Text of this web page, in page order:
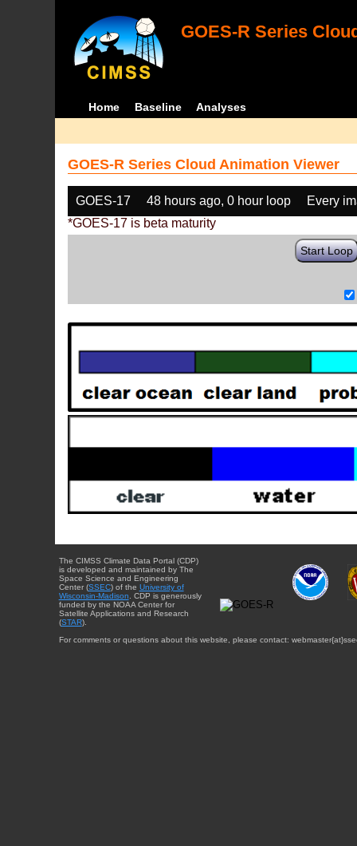
GOES-R Series
Home Baseline Analyses
GOES-R Series Cloud Animation Viewer
GOES-17 48 hours ago, 0 hour loop
Every
*GOES-17 is beta maturity
Start Loop
The CIMSS Climate Data Portal (CDP)
is developed and maintained by The
Space Science and Engineering
Center (SSEC) of the University of
Wisconsin-Madison. CDP is generously
funded by the NOAA Center for
Satellite Applications and Research
(STAR).
For comments or questions about this website, please contact: